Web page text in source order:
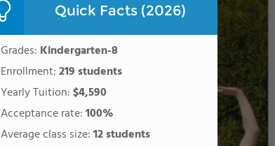
Quick Facts (2026)
Grades: Kindergarten-8
Enrollment:219 students
Yearly Tuition:$4,590
Acceptance rate:100%
Average class size:12 students